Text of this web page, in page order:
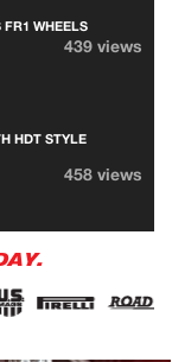
WHEELS
439 views
HDT STYLE
458 views